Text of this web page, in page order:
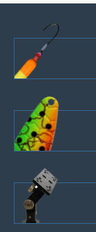
Size
quantity